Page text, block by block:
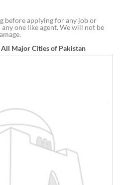
before applying for any job or
one like agent. We will not be
Major Cities of Pakistan